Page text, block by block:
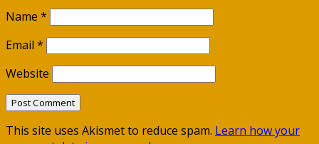
Name *
Email *
Website
This site uses Akismet to reduce spam. Learn how your